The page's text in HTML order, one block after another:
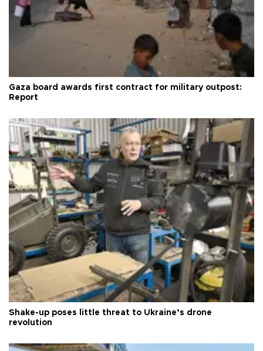
Gaza board awards first contract for military outpost:
Report
Shake-up poses little threat to Ukraine’s drone
revolution